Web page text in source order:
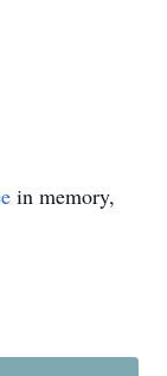
in memory,